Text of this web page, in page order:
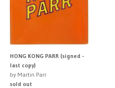
HONG KONG PARR (signed -
last copy)
by Martin Parr
sold out